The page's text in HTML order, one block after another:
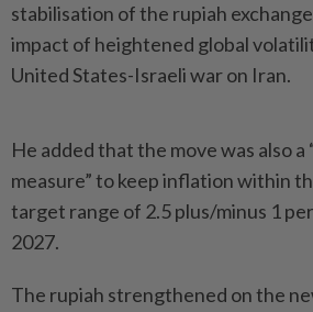
stabilisation of the rupiah
impact of heightened global
United States-Israeli war on Iran.
He added that the move was also
measure” to keep inflation within
target range of 2.5 plus/minus 1
2027.
The rupiah strengthened on the